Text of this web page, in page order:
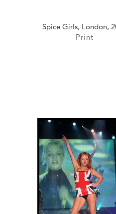
Spice Girls, London,
Print